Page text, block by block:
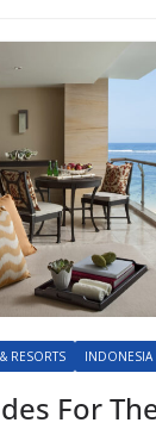
RESORTS INDONESIA
For